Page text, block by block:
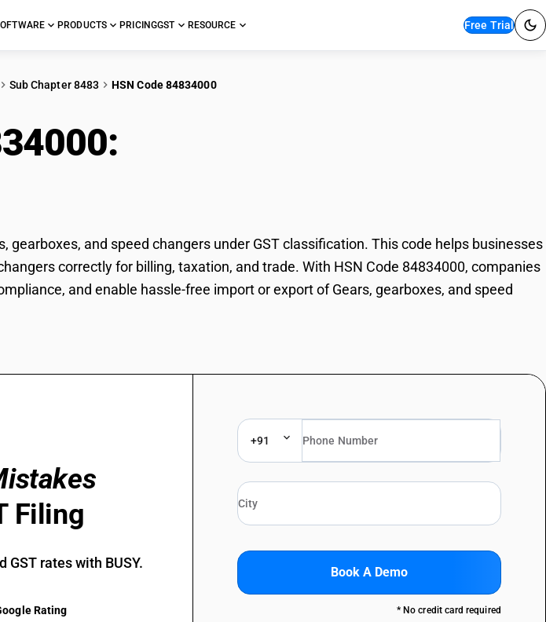
PRODUCTS PRICINGGST RESOURCE Free Trial
Sub Chapter 8483 HSN Code 84834000
gearboxes, and speed changers under GST classification. This code helps businesses
correctly for billing, taxation, and trade. With HSN Code 84834000, companies
and enable hassle-free import or export of Gears, gearboxes, and speed
Filing
GST rates with BUSY.
Rating
+91
Book A Demo
* No credit card required